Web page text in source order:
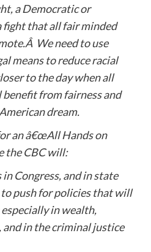
a Democratic or
fight that all fair minded
We need to use
means to reduce racial
to the day when all
from fairness and
dream.
an â€œAll Hands on
the CBC will:
Congress, and in state
push for policies that will
in wealth,
and in the criminal justice